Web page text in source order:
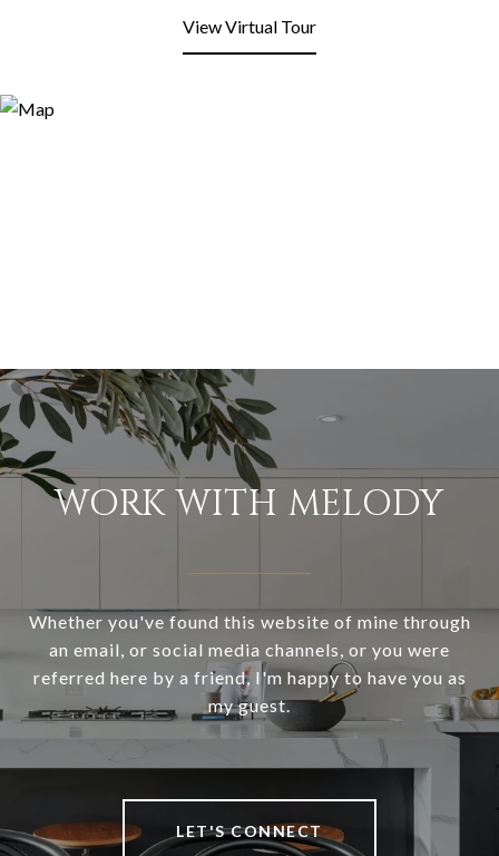
View Virtual Tour
WORK WITH MELODY
Whether you've found this website of mine through
an email, or social media channels, or you were
referred here by a friend, I'm happy to have you as
my guest.
LET'S CONNECT